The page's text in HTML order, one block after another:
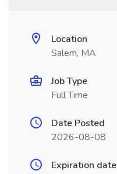
Location
Salem, MA
Job Type
Full Time
Date Posted
2026-08-08
Expiration date